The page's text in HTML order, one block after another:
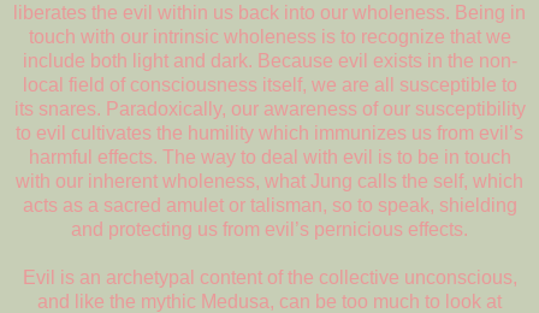
liberates the evil within us back into our wholeness. Being in
touch with our intrinsic wholeness is to recognize that we
include both light and dark. Because evil exists in the non-
local field of consciousness itself, we are all susceptible to
its snares. Paradoxically, our awareness of our susceptibility
to evil cultivates the humility which immunizes us from evil’s
harmful effects. The way to deal with evil is to be in touch
with our inherent wholeness, what Jung calls the self, which
acts as a sacred amulet or talisman, so to speak, shielding
and protecting us from evil’s pernicious effects.
Evil is an archetypal content of the collective unconscious,
and like the mythic Medusa, can be too much to look at